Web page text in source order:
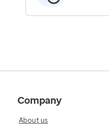
Company
About us